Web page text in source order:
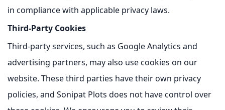
in compliance with applicable privacy laws.
Third-Party Cookies
Third-party services, such as Google Analytics and
advertising partners, may also use cookies on our
website. These third parties have their own privacy
policies, and Sonipat Plots does not have control over